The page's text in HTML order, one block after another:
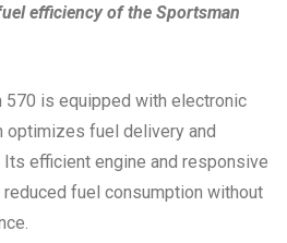
efficiency of the Sportsman
570 is equipped with electronic
optimizes fuel delivery and
efficient engine and responsive
fuel consumption without